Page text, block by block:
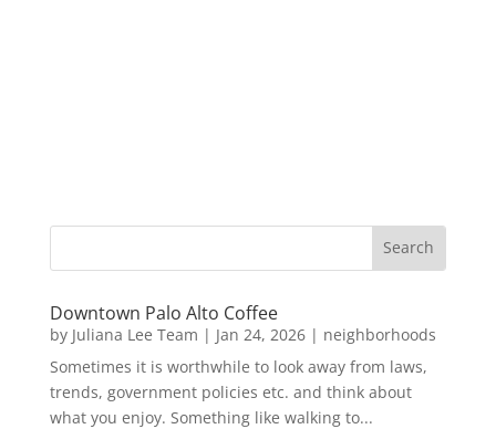
Downtown Palo Alto Coffee
by Juliana Lee Team | Jan 24, 2026| neighborhoods
Sometimes it is worthwhile to look away from laws,
trends, government policies etc. and think about
what you enjoy. Something like walking to...